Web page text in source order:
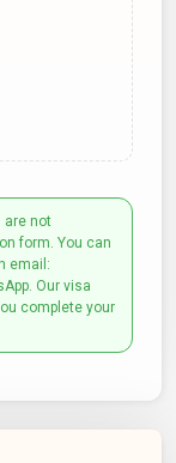
are not
form. You can
email:
Our visa
complete your